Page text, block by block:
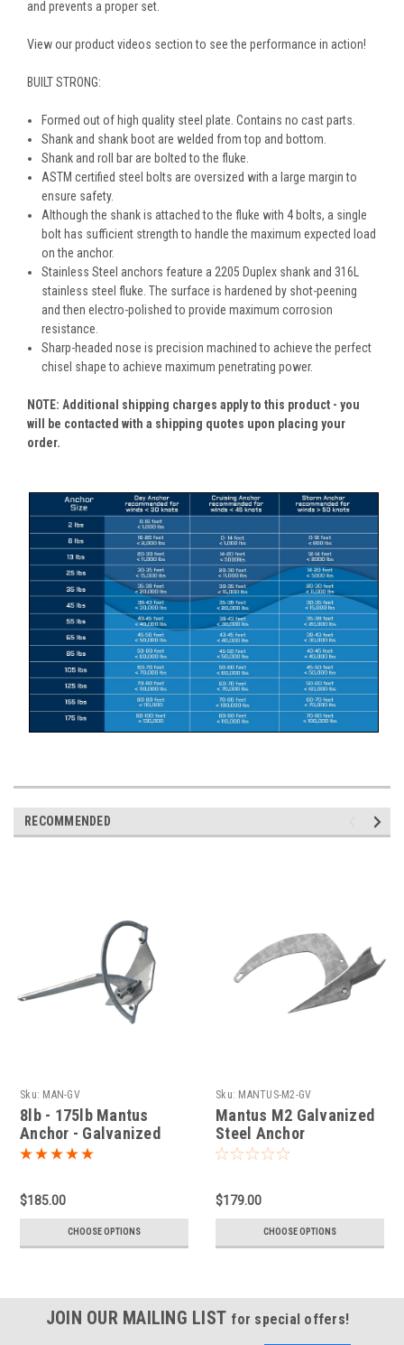
and prevents a proper set.
View our product videos section to see the performance in action!
BUILT STRONG:
Formed out of high quality steel plate. Contains no cast parts.
Shank and shank boot are welded from top and bottom.
Shank and roll bar are bolted to the fluke.
ASTM certified steel bolts are oversized with a large margin to
ensure safety.
Although the shank is attached to the fluke with 4 bolts, a single
bolt has sufficient strength to handle the maximum expected load
on the anchor.
Stainless Steel anchors feature a 2205 Duplex shank and 316L
stainless steel fluke. The surface is hardened by shot-peening
and then electro-polished to provide maximum corrosion
resistance.
Sharp-headed nose is precision machined to achieve the perfect
chisel shape to achieve maximum penetrating power.
NOTE: Additional shipping charges apply to this product - you
will be contacted with a shipping quotes upon placing your
order.
RECOMMENDED
Sku: MAN-GV
8lb - 175lb Mantus
Anchor - Galvanized
Steel
$185.00
CHOOSE OPTIONS
Sku: MANTUS-M2-GV
Mantus M2 Galvanized
Steel Anchor
$179.00
CHOOSE OPTIONS
JOIN OUR MAILING LIST for special offers!